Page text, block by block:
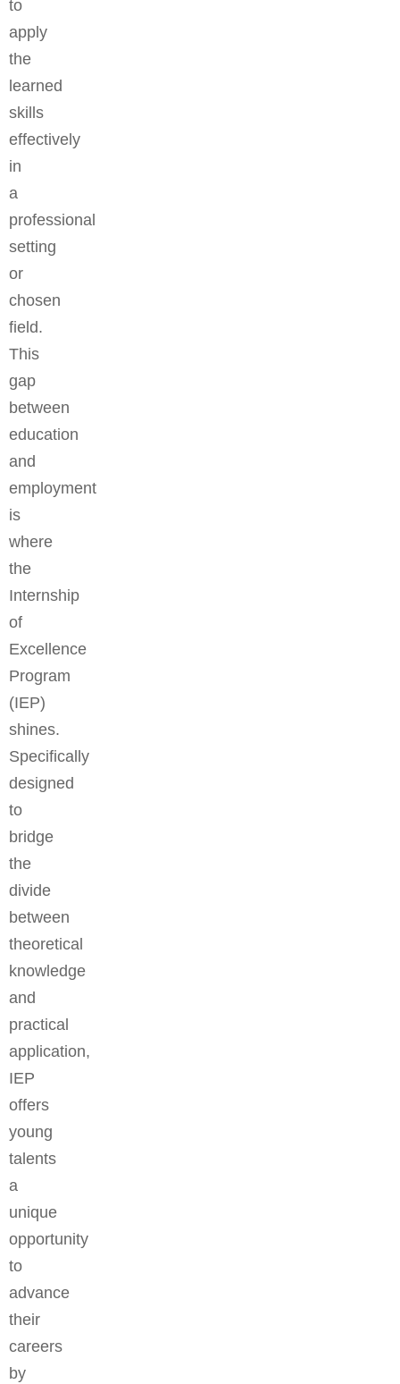
to
apply
the
learned
skills
effectively
in
a
professional
setting
or
chosen
field.
This
gap
between
education
and
employment
is
where
the
Internship
of
Excellence
Program
(IEP)
shines.
Specifically
designed
to
bridge
the
divide
between
theoretical
knowledge
and
practical
application,
IEP
offers
young
talents
a
unique
opportunity
to
advance
their
careers
by